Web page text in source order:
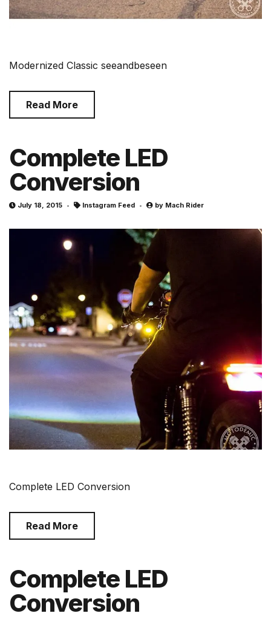
Modernized Classic seeandbeseen
Read More
Complete LED
Conversion
July 18, 2015 Instagram Feed by Mach Rider
Complete LED Conversion
Read More
Complete LED
Conversion